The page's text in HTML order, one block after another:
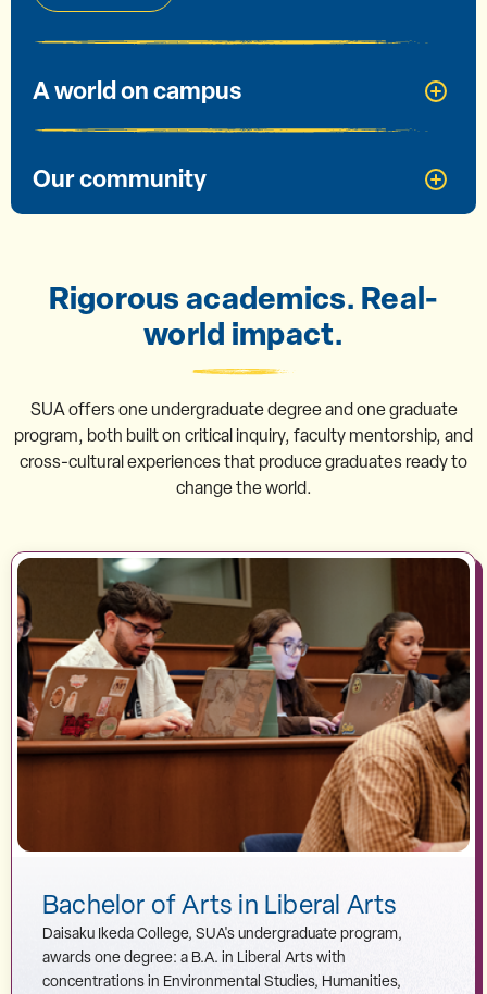
A world on campus
Our community
Rigorous academics. Real-
world impact.
SUA offers one undergraduate degree and one graduate
program, both built on critical inquiry, faculty mentorship, and
cross-cultural experiences that produce graduates ready to
change the world.
Bachelor of Arts in Liberal Arts
Daisaku Ikeda College, SUA's undergraduate program,
awards one degree: a B.A. in Liberal Arts with
concentrations in Environmental Studies, Humanities,